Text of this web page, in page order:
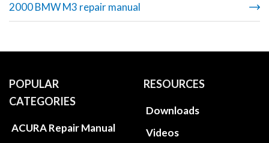
2000 BMW M3 repair manual
POPULAR
CATEGORIES
ACURA Repair Manual
RESOURCES
Downloads
Videos